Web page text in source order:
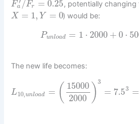
Fa /Fr = 0.25, potentially
X = 1, Y = 0) would be:
Punload = 1 ⋅ 2000 + 0 ⋅
The new life becomes:
L10,unload = ( 15000
2000 )3
= 7.53 =